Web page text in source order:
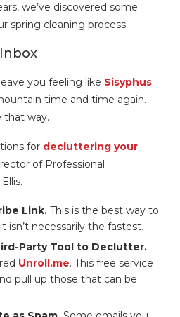
we’ve discovered some
spring cleaning process.
you feeling like Sisyphus
time and time again.
that way.
for decluttering your
of Professional
Link. This is the best way to
isn’t necessarily the fastest.
Party Tool to Declutter.
Unroll.me. This free service
pull up those that can be